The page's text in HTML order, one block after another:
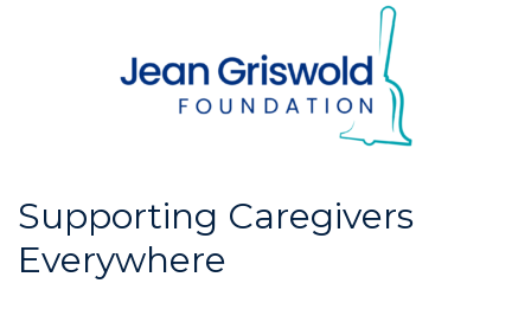
Supporting Caregivers
Everywhere